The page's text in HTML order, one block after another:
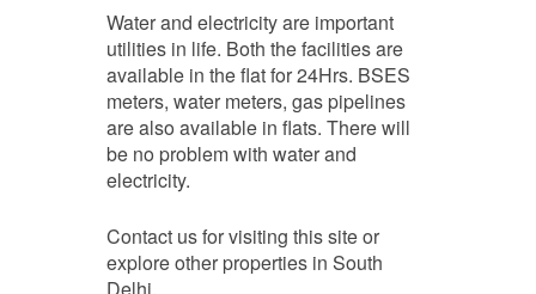
Water and electricity are important
utilities in life. Both the facilities are
available in the flat for 24Hrs. BSES
meters, water meters, gas pipelines
are also available in flats. There will
be no problem with water and
electricity.
Contact us for visiting this site or
explore other properties in South